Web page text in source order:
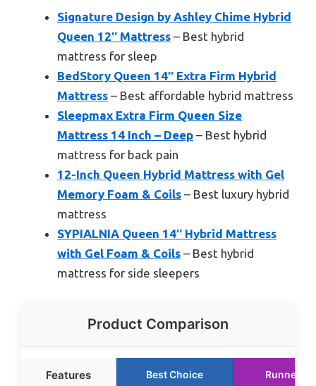
Signature Design by Ashley Chime Hybrid
Queen 12″ Mattress – Best hybrid
mattress for sleep
BedStory Queen 14″ Extra Firm Hybrid
Mattress – Best affordable hybrid mattress
Sleepmax Extra Firm Queen Size
Mattress 14 Inch – Deep – Best hybrid
mattress for back pain
12-Inch Queen Hybrid Mattress with Gel
Memory Foam & Coils – Best luxury hybrid
mattress
SYPIALNIA Queen 14″ Hybrid Mattress
with Gel Foam & Coils – Best hybrid
mattress for side sleepers
Product Comparison
Features Best Choice Runner Up